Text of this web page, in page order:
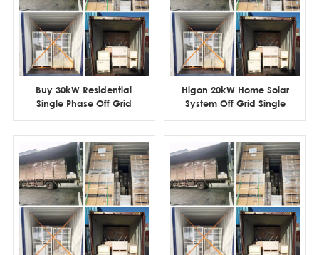
Buy 30kW Residential
Single Phase Off Grid
Higon 20kW Home Solar
System Off Grid Single